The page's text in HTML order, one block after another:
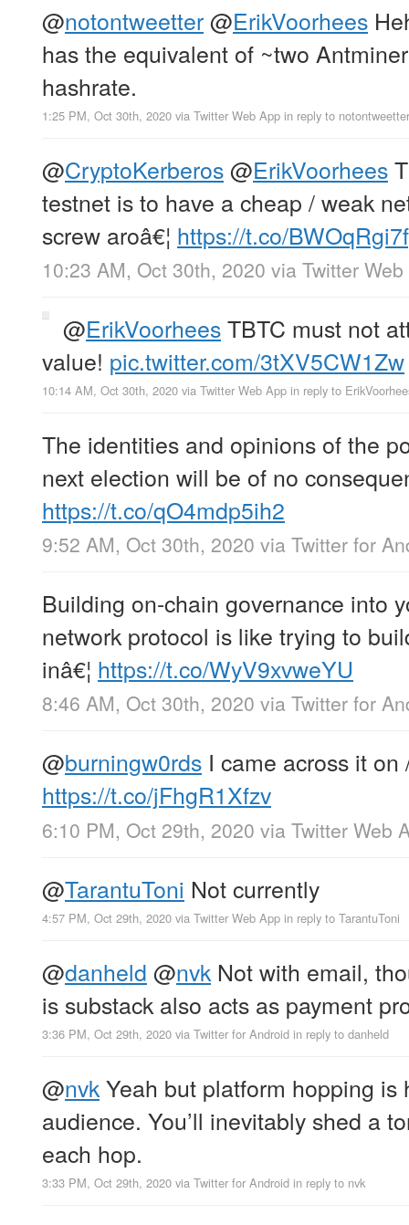
@notontweetter@ErikVoorhees
has the equivalent of ~two
hashrate.
1:25 PM, Oct 30th, 2020 via Twitter Web App in reply to notontweetter
@CryptoKerberos@ErikVoorhees
testnet is to have a cheap / weak
screw aroâ€¦ https://t.co/
10:23 AM, Oct 30th, 2020 via Twitter
@ErikVoorheesTBTC must not
value! pic.twitter.com/3tXV5CW1Zw
10:14 AM, Oct 30th, 2020 via Twitter Web App in reply to
The identities and opinions of the
next election will be of no
https://t.co/qO4mdp5ih2
9:52 AM, Oct 30th, 2020 via Twitter for
Building on-chain governance into
network protocol is like trying to
inâ€¦ https://t.co/WyV9xvweYU
8:46 AM, Oct 30th, 2020 via Twitter for
@burningw0rds I came across it
https://t.co/jFhgR1Xfzv
6:10 PM, Oct 29th, 2020 via Twitter Web
@TarantuToni Not currently
4:57 PM, Oct 29th, 2020 via Twitter Web App in reply to TarantuToni
@danheld @nvk Not with email,
is substack also acts as payment
3:36 PM, Oct 29th, 2020 via Twitter for Android in reply to danheld
@nvkYeah but platform hopping is
audience. You’ll inevitably shed a
each hop.
3:33 PM, Oct 29th, 2020 via Twitter for Android in reply to nvk